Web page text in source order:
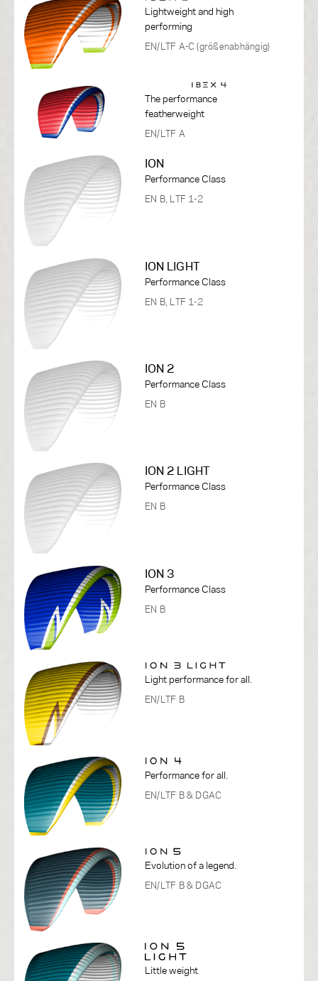
Lightweight and high
performing
EN/LTF A-C (größenabhängig)
The performance
featherweight
EN/LTF A
ION
Performance Class
EN B, LTF 1-2
ION LIGHT
Performance Class
EN B, LTF 1-2
ION 2
Performance Class
EN B
ION 2 LIGHT
Performance Class
EN B
ION 3
Performance Class
EN B
Light performance for all.
EN/LTF B
Performance for all.
EN/LTF B& DGAC
Evolution of a legend.
EN/LTF B& DGAC
Little weight